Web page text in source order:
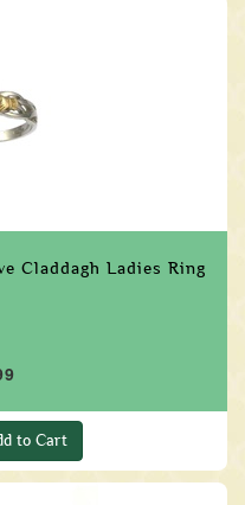
Claddagh Ladies Ring
to Cart